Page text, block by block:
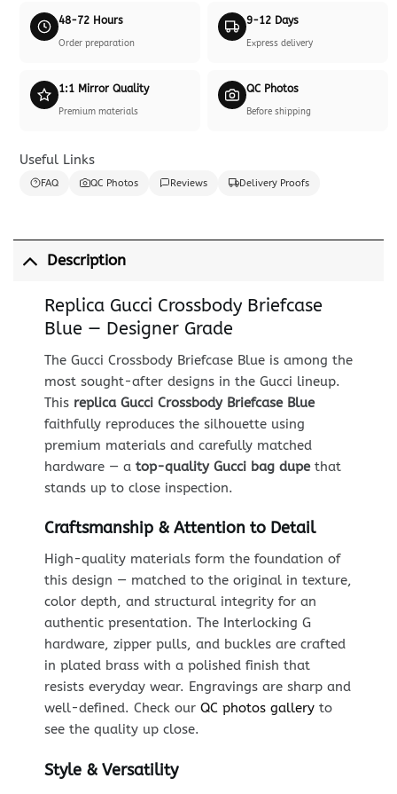
48-72 Hours
Order preparation
9-12 Days
Express delivery
1:1 Mirror Quality
Premium materials
QC Photos
Before shipping
Useful Links
FAQ QC Photos Reviews Delivery Proofs
Description
Replica Gucci Crossbody Briefcase
Blue — Designer Grade
The Gucci Crossbody Briefcase Blue is among the
most sought-after designs in the Gucci lineup.
This replica Gucci Crossbody Briefcase Blue
faithfully reproduces the silhouette using
premium materials and carefully matched
hardware — a top-quality Gucci bag dupethat
stands up to close inspection.
Craftsmanship & Attention to Detail
High-quality materials form the foundation of
this design — matched to the original in texture,
color depth, and structural integrity for an
authentic presentation. The Interlocking G
hardware, zipper pulls, and buckles are crafted
in plated brass with a polished finish that
resists everyday wear. Engravings are sharp and
well-defined. Check our QC photos galleryto
see the quality up close.
Style & Versatility